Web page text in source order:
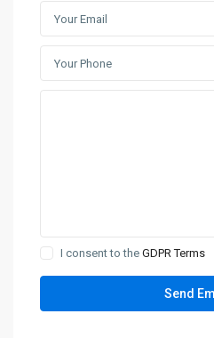
I consent to theGDPR Terms